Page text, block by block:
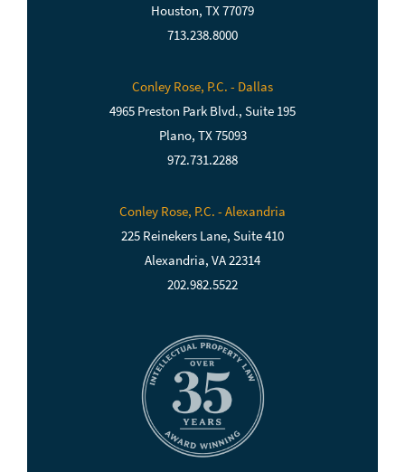
Houston, TX 77079
713.238.8000
Conley Rose, P.C. - Dallas
4965 Preston Park Blvd., Suite 195
Plano, TX 75093
972.731.2288
Conley Rose, P.C. - Alexandria
225 Reinekers Lane, Suite 410
Alexandria, VA 22314
202.982.5522